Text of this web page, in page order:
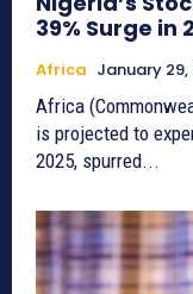
39% Surge in
Africa January 29,
Africa
is projected to
2025, spurred...